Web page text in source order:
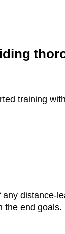
training
distance-
the end goals.